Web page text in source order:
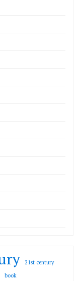
21st century
book